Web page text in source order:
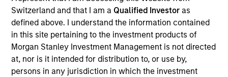
Switzerland and that I am a Qualified Investoras
defined above. I understand the information contained
in this site pertaining to the investment products of
Morgan Stanley Investment Management is not directed
at, nor is it intended for distribution to, or use by,
persons in any jurisdiction in which the investment
View Site
Investment Team
North America Private Credit